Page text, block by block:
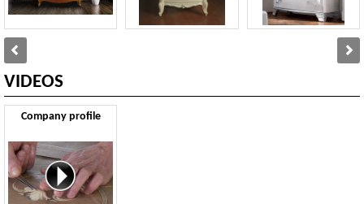
VIDEOS
Company profile